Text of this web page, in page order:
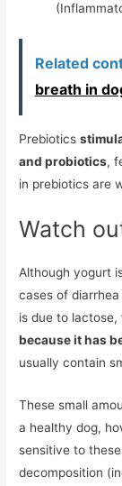
Related
breath in
Prebiotics
and probiotics,
in prebiotics are
Watch
Although yogurt
cases of
is due to lactose,
because it has
usually contain
These small
a healthy dog,
sensitive to
decomposition